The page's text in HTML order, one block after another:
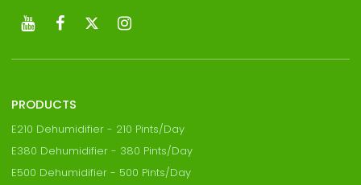
PRODUCTS
E210 Dehumidifier - 210 Pints/Day
E380 Dehumidifier - 380 Pints/Day
E500 Dehumidifier - 500 Pints/Day